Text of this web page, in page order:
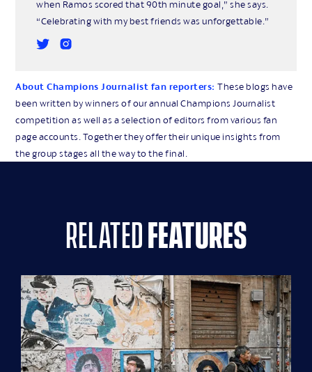
when Ramos scored that 90th minute goal,” she says.
“Celebrating with my best friends was unforgettable.”
About Champions Journalist fan reporters:These blogs have
been written by winners of our annual Champions Journalist
competition as well as a selection of editors from various fan
page accounts. Together they offer their unique insights from
the group stages all the way to the final.
relatedfeatures